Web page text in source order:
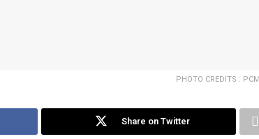
PHOTO CREDITS :
Share on Twitter